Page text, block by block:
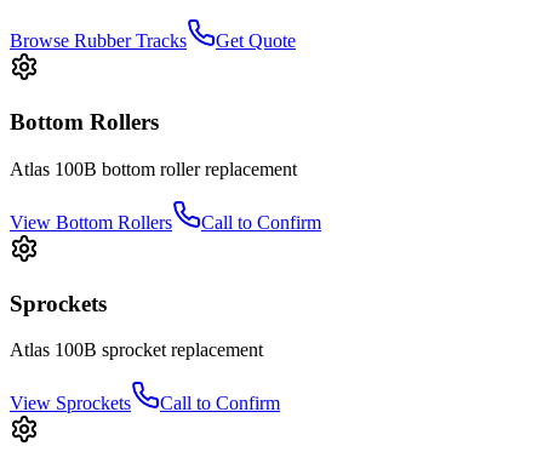
Browse Rubber Tracks Get Quote
Bottom Rollers
Atlas 100B bottom rollerreplacement
View Bottom Rollers Call to Confirm
Sprockets
Atlas 100B sprocket replacement
View Sprockets Call to Confirm